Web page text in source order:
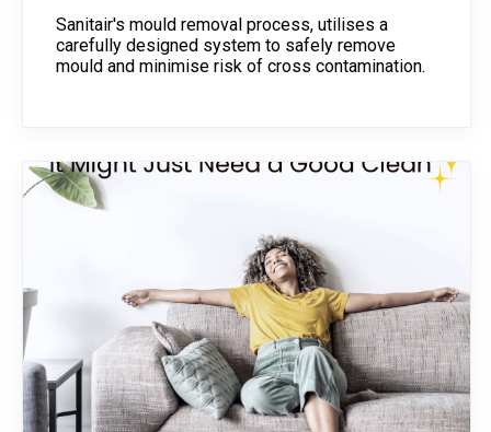
Sanitair's mould removal process, utilises a
carefully designed system to safely remove
mould and minimise risk of cross contamination.